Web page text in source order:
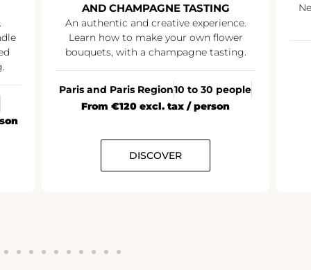
AND CHAMPAGNE TASTING
An authentic and creative experience.
Learn how to make your own flower
bouquets, with a champagne tasting.
Paris and Paris Region10 to 30 people
From €120 excl. tax / person
DISCOVER